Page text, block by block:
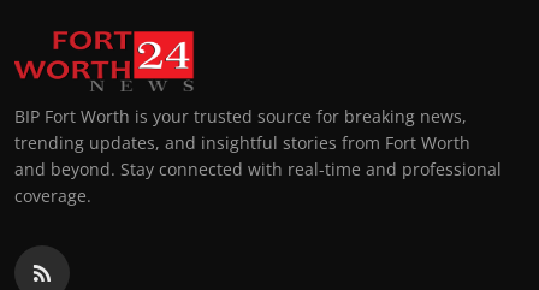
BIP Fort Worth is your trusted source for breaking news,
trending updates, and insightful stories from Fort Worth
and beyond. Stay connected with real-time and professional
coverage.